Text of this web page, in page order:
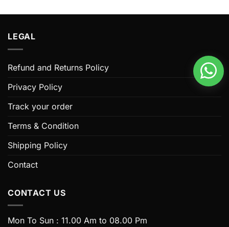
multiple
variants.
The
options
be
on
product
LEGAL
Refund and Returns Policy
Privacy Policy
Track your order
Terms & Condition
Shipping Policy
Contact
CONTACT US
Mon To Sun : 11.00 Am to 08.00 Pm